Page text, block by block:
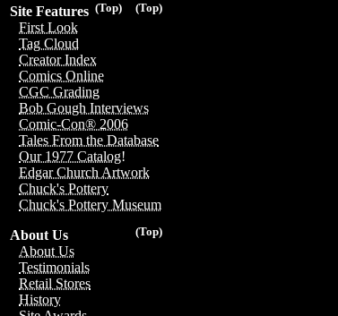
(Top)
(Top)
Site Features
First Look
Tag Cloud
Creator Index
Comics Online
CGC Grading
Bob Gough Interviews
Comic-Con® 2006
Tales From the Database
Our 1977 Catalog!
Edgar Church Artwork
Chuck's Pottery
Chuck's Pottery Museum
(Top)
About Us
About Us
Testimonials
Retail Stores
History